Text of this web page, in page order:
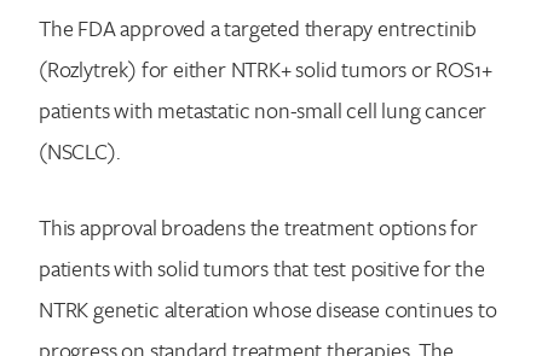
The FDA approved a targeted therapy entrectinib
(Rozlytrek) for either NTRK+ solid tumors or ROS1+
patients with metastatic non-small cell lung cancer
(NSCLC).
This approval broadens the treatment options for
patients with solid tumors that test positive for the
NTRK genetic alteration whose disease continues to
progress on standard treatment therapies. The